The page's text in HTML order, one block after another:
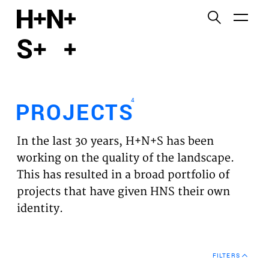
PROJECTS
EXPERTISES
VISION
NEWS
PROJECTS4
In the last 30 years, H+N+S has been
working on the quality of the landscape.
This has resulted in a broad portfolio of
projects that have given HNS their own
identity.
FILTERS
Functional cookies
Third party cookies
This allows for embedding content from third-party
websites, such as YouTube and Vimeo. Disabling
this might remove some functionality from the
website.
Analytics cookies